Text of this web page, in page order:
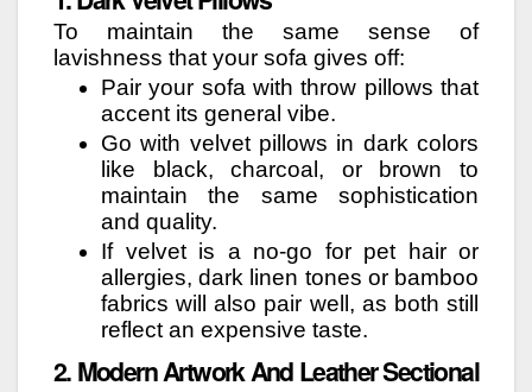
To maintain the same sense of
lavishness that your sofa gives off:
Pair your sofa with throw pillows that
accent its general vibe.
Go with velvet pillows in dark colors
like black, charcoal, or brown to
maintain the same sophistication
and quality.
If velvet is a no-go for pet hair or
allergies, dark linen tones or bamboo
fabrics will also pair well, as both still
reflect an expensive taste.
2. Modern Artwork And Leather Sectional